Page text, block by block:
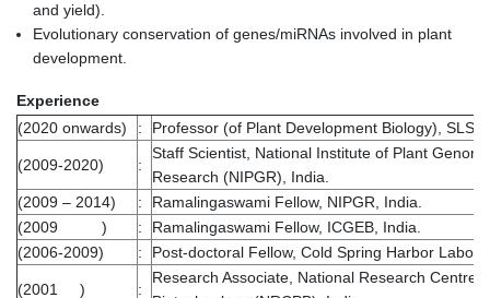
and yield).
Evolutionary conservation of genes/miRNAs involved in plant
development.
Experience
(2020 onwards)
: Professor (of Plant Development Biology), SLS,
(2009-2020) :
Staff Scientist, National Institute of Plant
Research (NIPGR), India.
(2009 – 2014)
:
Ramalingaswami Fellow, NIPGR, India.
(2009 )
:
Ramalingaswami Fellow, ICGEB, India.
(2006-2009)
: Post-doctoral Fellow, Cold Spring Harbor
(2001 ) :
Research Associate, National Research Centre